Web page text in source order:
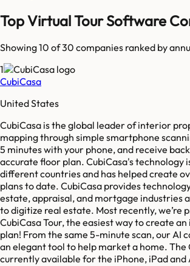
TopVirtual Tour Software
Showing 10 of30 companies ranked by
1
CubiCasa
United States
CubiCasa is the global leader of interior
mapping through simple smartphone
5 minutes with your phone, and receive
accurate floor plan. CubiCasa's technology
different countries and has helped create
plans to date. CubiCasa provides
estate, appraisal, and mortgage industries
to digitize real estate. Most recently, we’re
CubiCasa Tour, the easiest way to create
plan! From the same 5-minute scan, our AI
an elegant tool to help market a home. The
currently available for the iPhone, iPad and